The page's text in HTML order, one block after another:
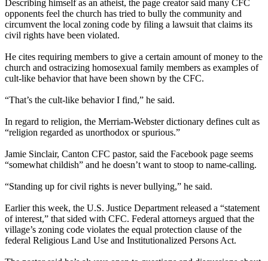
Describing himself as an atheist, the page creator said many CFC
opponents feel the church has tried to bully the community and
circumvent the local zoning code by filing a lawsuit that claims its
civil rights have been violated.
He cites requiring members to give a certain amount of money to the
church and ostracizing homosexual family members as examples of
cult-like behavior that have been shown by the CFC.
“That’s the cult-like behavior I find,” he said.
In regard to religion, the Merriam-Webster dictionary defines cult as
“religion regarded as unorthodox or spurious.”
Jamie Sinclair, Canton CFC pastor, said the Facebook page seems
“somewhat childish” and he doesn’t want to stoop to name-calling.
“Standing up for civil rights is never bullying,” he said.
Earlier this week, the U.S. Justice Department released a “statement
of interest,” that sided with CFC. Federal attorneys argued that the
village’s zoning code violates the equal protection clause of the
federal Religious Land Use and Institutionalized Persons Act.